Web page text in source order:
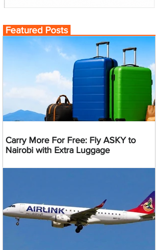
Featured Posts
Carry More For Free: Fly ASKY to
Nairobi with Extra Luggage